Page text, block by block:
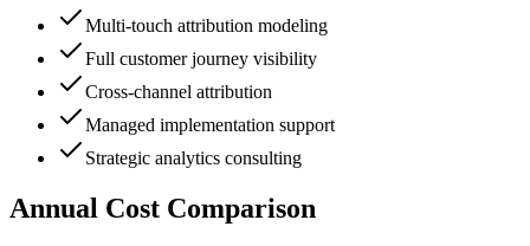
Multi-touch attribution modeling
Full customer journey visibility
Cross-channel attribution
Managed implementation support
Strategic analytics consulting
Annual Cost Comparison